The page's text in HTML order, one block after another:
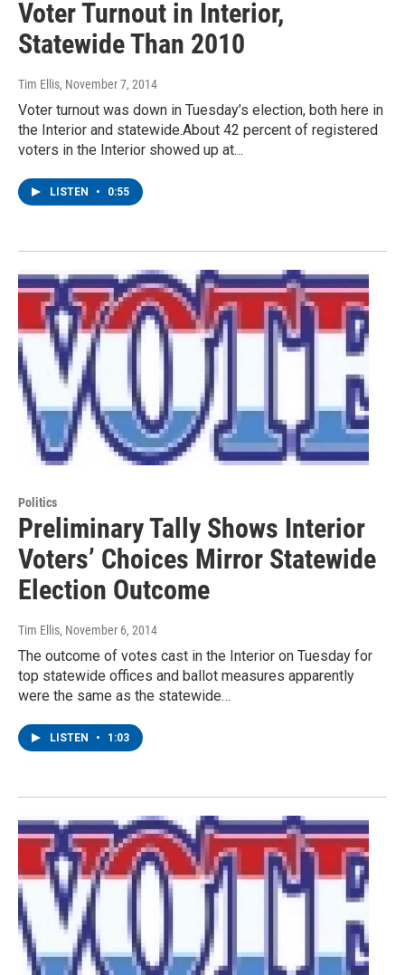
Voter Turnout in Interior,
Statewide Than 2010
Tim Ellis, November 7, 2014
Voter turnout was down in Tuesday’s election, both here in
the Interior and statewide.About 42 percent of registered
voters in the Interior showed up at…
LISTEN • 0:55
Politics
Preliminary Tally Shows Interior
Voters’ Choices Mirror Statewide
Election Outcome
Tim Ellis, November 6, 2014
The outcome of votes cast in the Interior on Tuesday for
top statewide offices and ballot measures apparently
were the same as the statewide…
LISTEN • 1:03